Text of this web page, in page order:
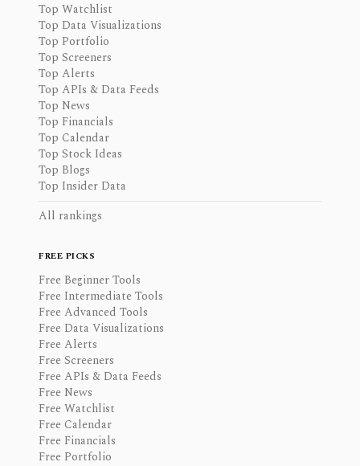
Top Watchlist
Top Data Visualizations
Top Portfolio
Top Screeners
Top Alerts
Top APIs & Data Feeds
Top News
Top Financials
Top Calendar
Top Stock Ideas
Top Blogs
Top Insider Data
All rankings
FREE PICKS
Free Beginner Tools
Free Intermediate Tools
Free Advanced Tools
Free Data Visualizations
Free Alerts
Free Screeners
Free APIs & Data Feeds
Free News
Free Watchlist
Free Calendar
Free Financials
Free Portfolio